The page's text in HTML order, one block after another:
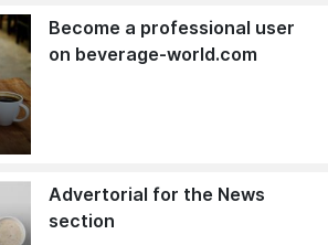
Become a professional user
on beverage-world.com
Advertorial for the News
section